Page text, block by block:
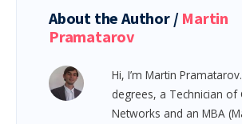
About the Author / Martin
Pramatarov
Hi, I’m Martin
degrees, a Technician of
Networks and an MBA